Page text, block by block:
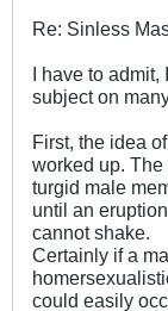
Re: Sinless
I have to admit,
subject on
First, the idea
worked up.
turgid male
until an
cannot shake.
Certainly if a
could easily